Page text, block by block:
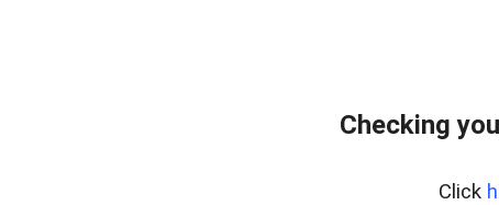
Checking
Click